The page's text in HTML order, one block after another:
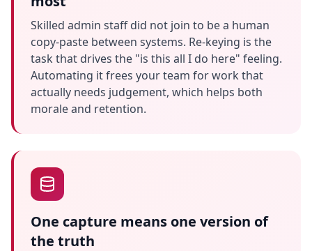
Skilled admin staff did not join to be a human
copy-paste between systems. Re-keying is the
task that drives the "is this all I do here" feeling.
Automating it frees your team for work that
actually needs judgement, which helps both
morale and retention.
One capture means one version of
the truth